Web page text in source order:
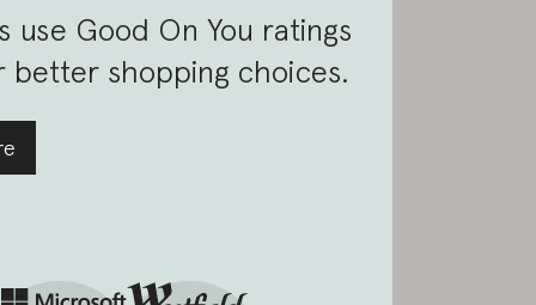
use Good On You ratings
better shopping choices.